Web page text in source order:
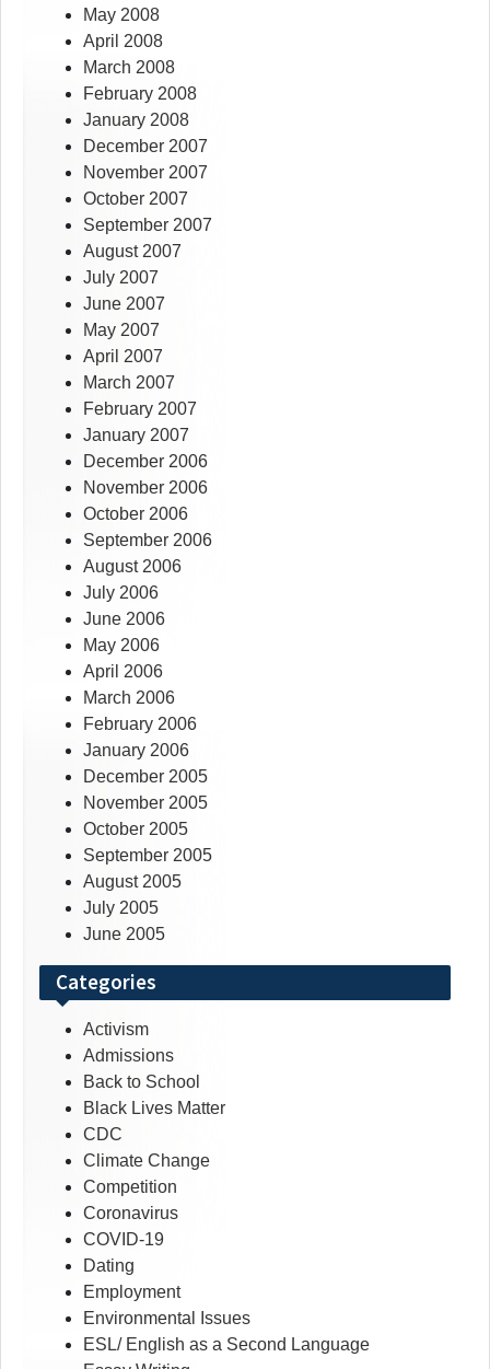
May 2008
April 2008
March 2008
February 2008
January 2008
December 2007
November 2007
October 2007
September 2007
August 2007
July 2007
June 2007
May 2007
April 2007
March 2007
February 2007
January 2007
December 2006
November 2006
October 2006
September 2006
August 2006
July 2006
June 2006
May 2006
April 2006
March 2006
February 2006
January 2006
December 2005
November 2005
October 2005
September 2005
August 2005
July 2005
June 2005
Categories
Activism
Admissions
Back to School
Black Lives Matter
CDC
Climate Change
Competition
Coronavirus
COVID-19
Dating
Employment
Environmental Issues
ESL/ English as a Second Language